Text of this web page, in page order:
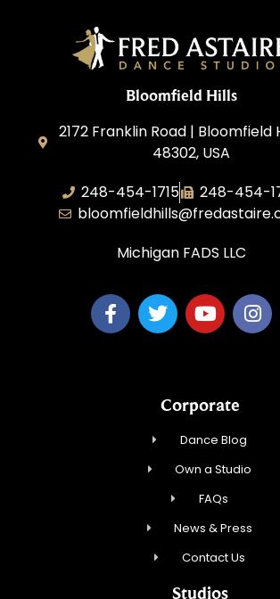
Bloomfield Hills
2172 Franklin Road | Bloomfield
48302, USA
248-454-1715
248-454-
Michigan FADS LLC
Corporate
Dance Blog
Own a Studio
FAQs
News & Press
Contact Us
Studios